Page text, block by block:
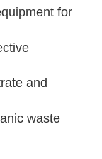
for
and
waste